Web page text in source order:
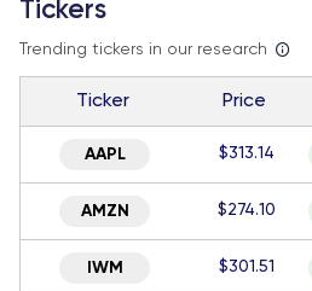
Tickers
Trending tickers in our research
Ticker Price
AAPL $313.14
AMZN $274.10
IWM $301.51